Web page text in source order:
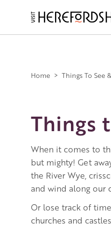
navigation
Home > Things To See
Things
When it comes to
but mighty! Get
the River Wye,
and wind along our
Or lose track of
churches and